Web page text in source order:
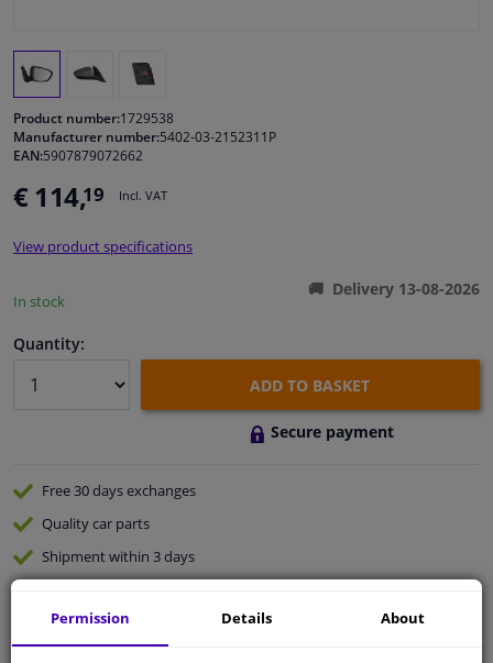
Windscreens & accessories
Cleaning & protection
Sensors & electronics
Product number:1729538
Manufacturer number:5402-03-2152311P
EAN:5907879072662
€ 114,19 Incl. VAT
View product specifications
In stock
Delivery 13-08-2026
Quantity:
ADD TO BASKET
Secure payment
Free 30 daysexchanges
Qualitycar parts
Shipment within 3 days
Permission Details About